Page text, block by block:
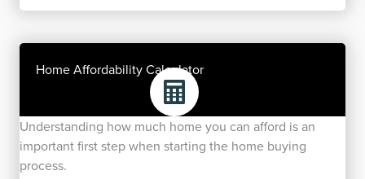
Home Affordability Calculator
Understanding how much home you can afford is an
important first step when starting the home buying
process.